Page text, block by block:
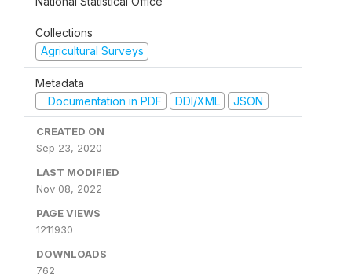
Collections
Agricultural Surveys
Metadata
Documentation in PDF
DDI/XML JSON
CREATED ON
Sep 23, 2020
LAST MODIFIED
Nov 08, 2022
PAGE VIEWS
1211930
DOWNLOADS
762